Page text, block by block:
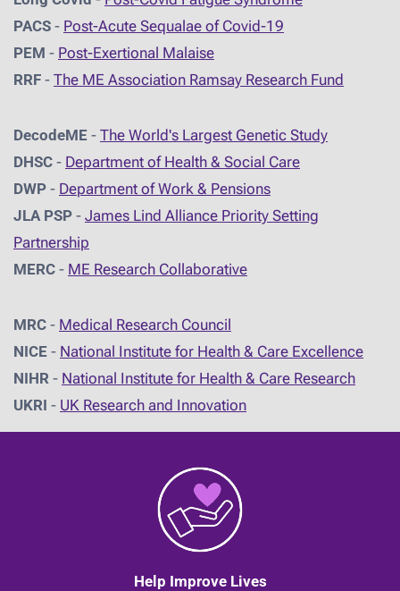
PACS - Post-Acute Sequalae of Covid-19
PEM - Post-Exertional Malaise
RRF - The ME Association Ramsay Research Fund
DecodeME - The World's Largest Genetic Study
DHSC - Department of Health & Social Care
DWP - Department of Work & Pensions
JLA PSP - James Lind Alliance Priority Setting
Partnership
MERC - ME Research Collaborative
MRC - Medical Research Council
NICE - National Institute for Health & Care Excellence
NIHR - National Institute for Health & Care Research
UKRI - UK Research and Innovation
Help Improve Lives